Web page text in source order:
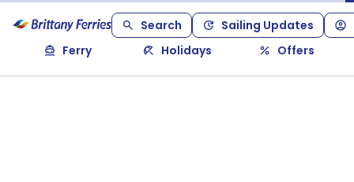
Search
Sailing Updates
Ferry
Holidays Offers